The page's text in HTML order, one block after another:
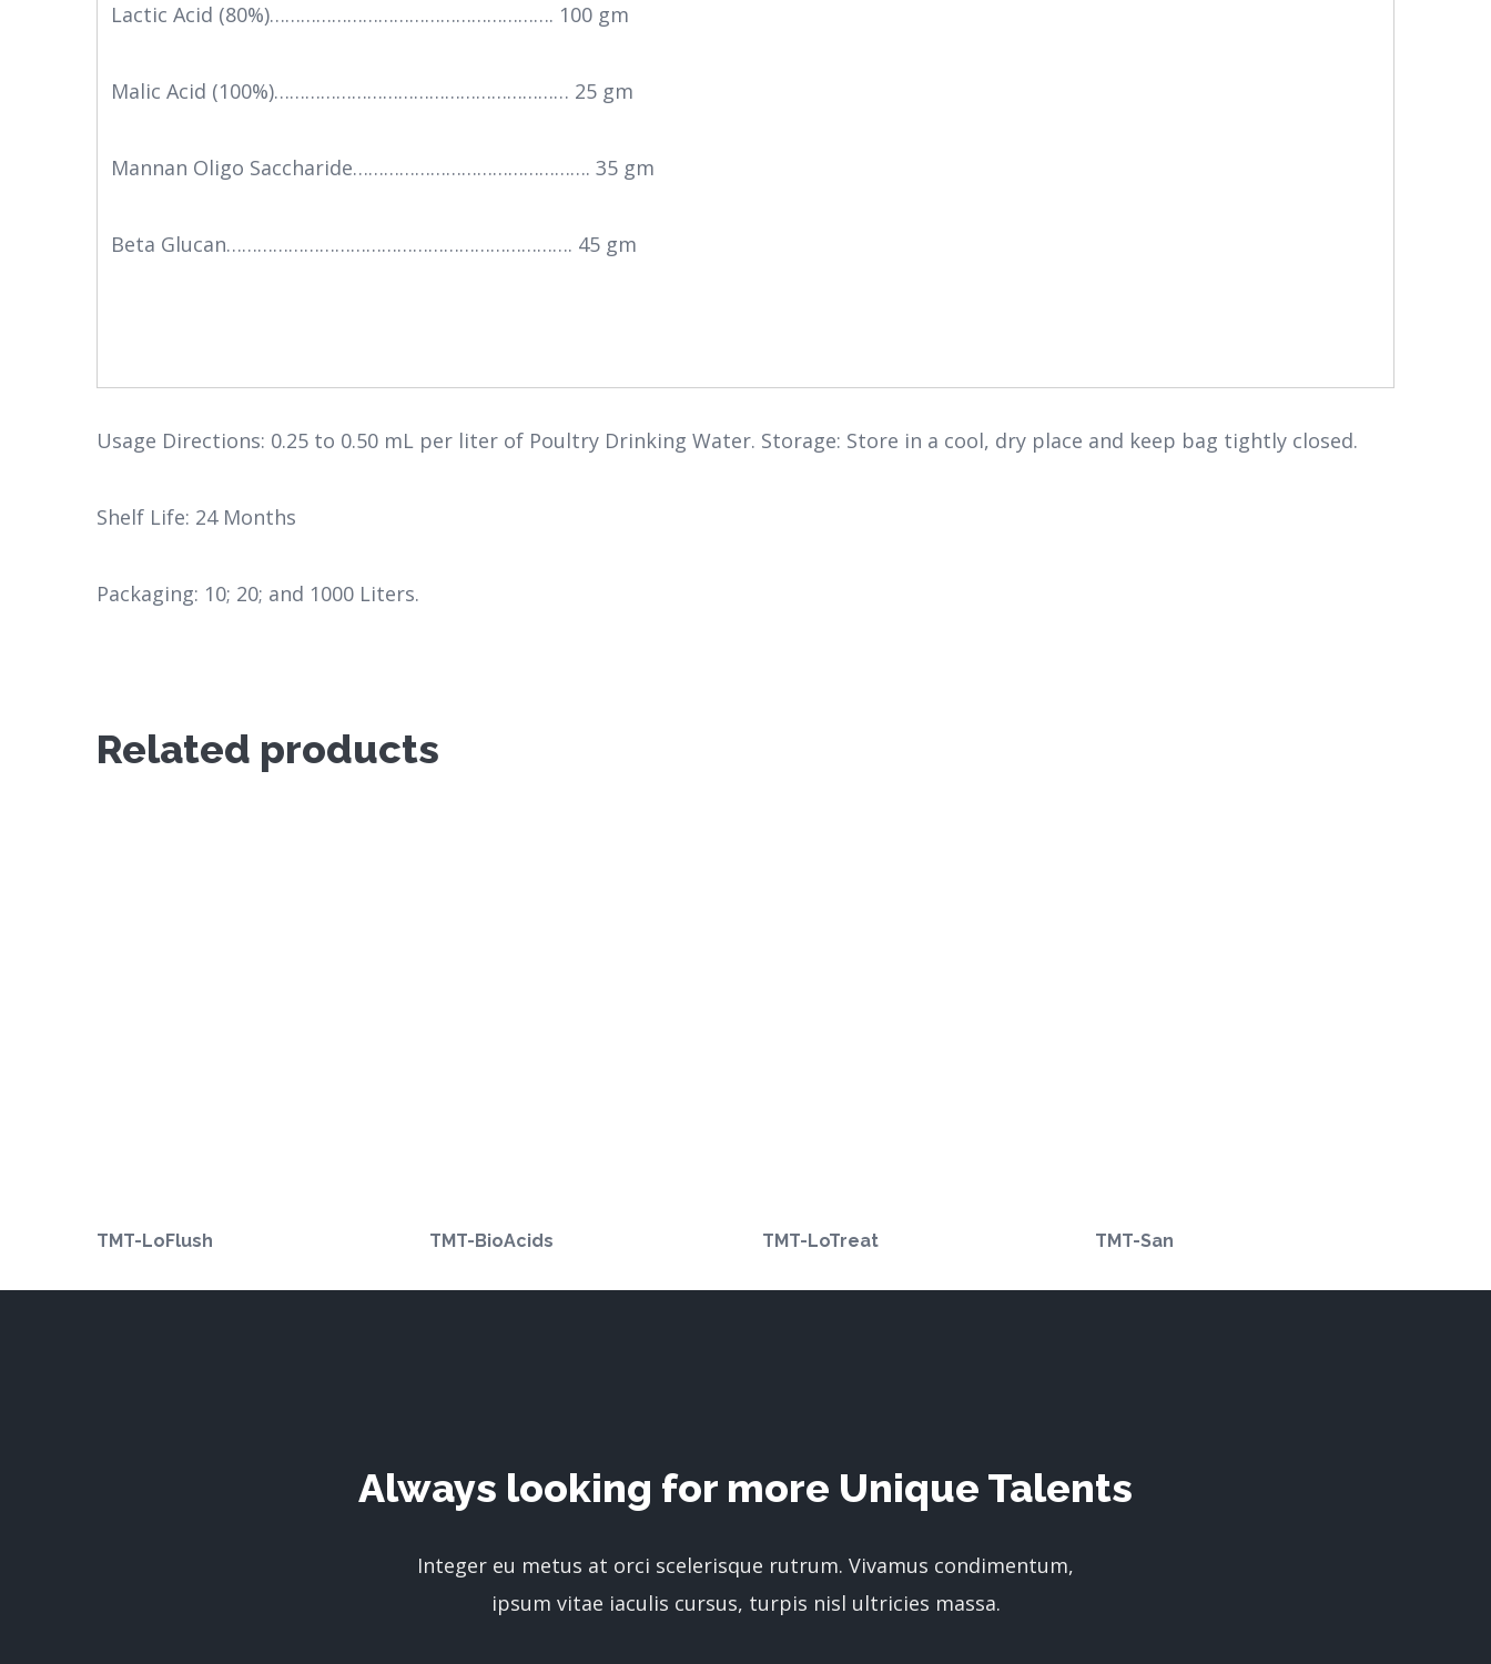
Lactic Acid (80%)………………………………………………. 100 gm
Malic Acid (100%)………………………………………………… 25 gm
Mannan Oligo Saccharide………………………………………. 35 gm
Beta Glucan…………………………………………………………. 45 gm
Usage Directions: 0.25 to 0.50 mL per liter of Poultry Drinking Water. Storage: Store in a cool, dry place and keep bag tightly closed.
Shelf Life: 24 Months
Packaging: 10; 20; and 1000 Liters.
Related products
TMT-LoFlush TMT-BioAcids TMT-LoTreat TMT-San
Always looking for more Unique Talents
Integer eu metus at orci scelerisque rutrum. Vivamus condimentum,
ipsum vitae iaculis cursus, turpis nisl ultricies massa.